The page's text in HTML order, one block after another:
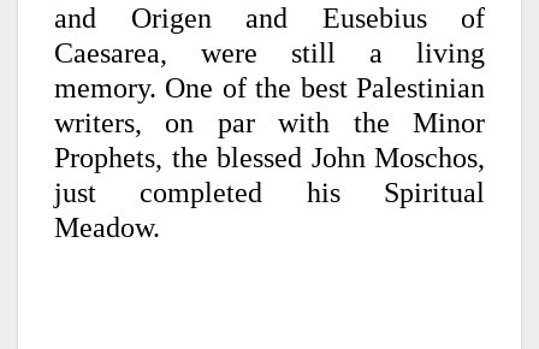
and Origen and Eusebius of
Caesarea, were still a living
memory. One of the best Palestinian
writers, on par with the Minor
Prophets, the blessed John Moschos,
just completed his Spiritual
Meadow.